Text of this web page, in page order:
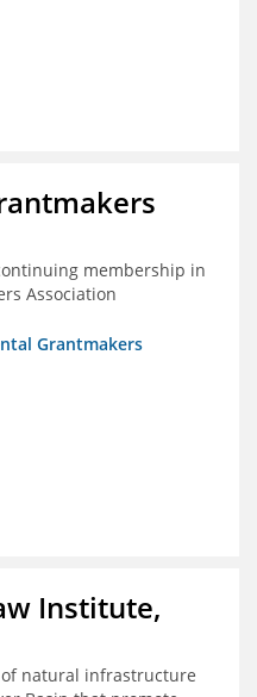
membership in
Association
Grantmakers
Institute,
natural infrastructure